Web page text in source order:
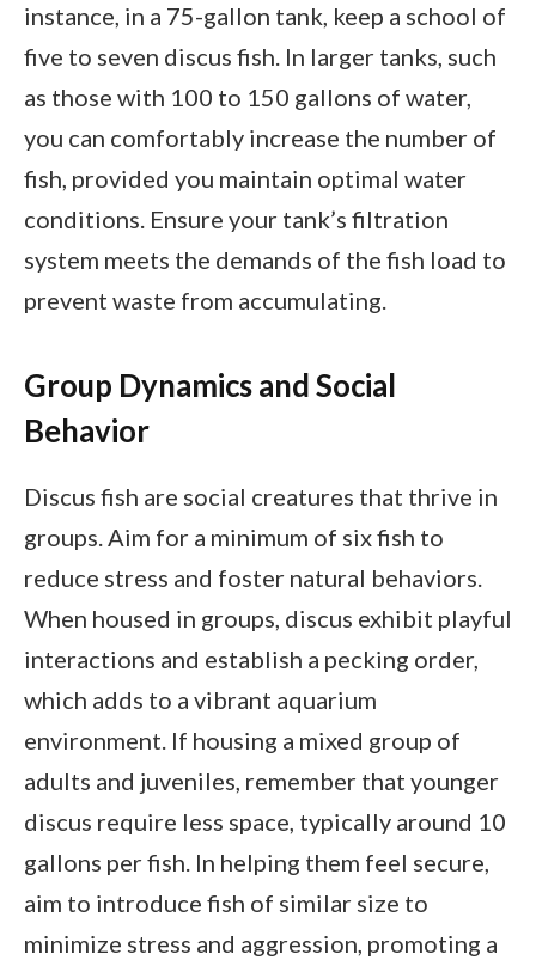
instance, in a 75-gallon tank, keep a school of
five to seven discus fish. In larger tanks, such
as those with 100 to 150 gallons of water,
you can comfortably increase the number of
fish, provided you maintain optimal water
conditions. Ensure your tank’s filtration
system meets the demands of the fish load to
prevent waste from accumulating.
Group Dynamics and Social
Behavior
Discus fish are social creatures that thrive in
groups. Aim for a minimum of six fish to
reduce stress and foster natural behaviors.
When housed in groups, discus exhibit playful
interactions and establish a pecking order,
which adds to a vibrant aquarium
environment. If housing a mixed group of
adults and juveniles, remember that younger
discus require less space, typically around 10
gallons per fish. In helping them feel secure,
aim to introduce fish of similar size to
minimize stress and aggression, promoting a